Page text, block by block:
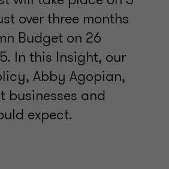
over three months
Budget on 26
In this Insight, our
Abby Agopian,
businesses and
expect.